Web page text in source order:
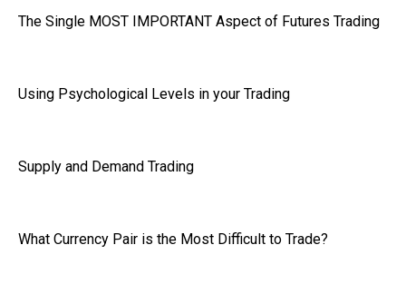
The Single MOST IMPORTANT Aspect of Futures Trading
Using Psychological Levels in your Trading
Supply and Demand Trading
What Currency Pair is the Most Difficult to Trade?